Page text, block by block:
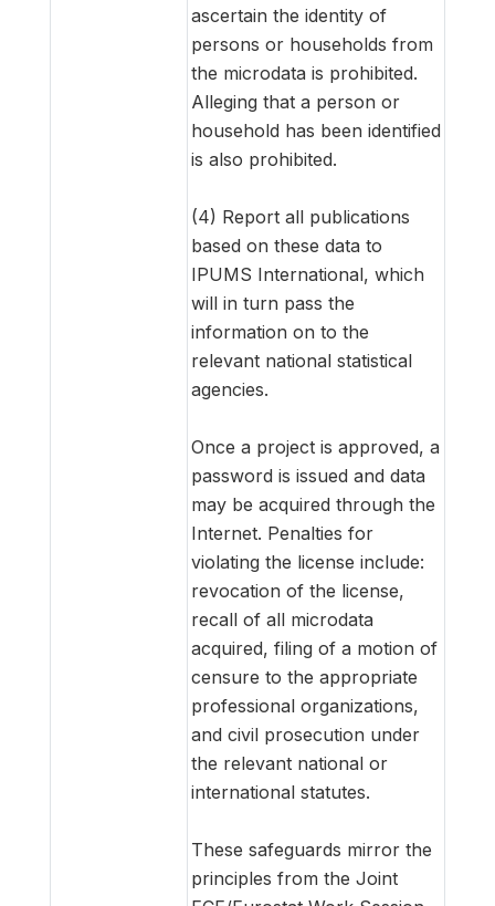
ascertain the identity of
persons or households from
the microdata is prohibited.
Alleging that a person or
household has been identified
is also prohibited.
(4) Report all publications
based on these data to
IPUMS International, which
will in turn pass the
information on to the
relevant national statistical
agencies.
Once a project is approved, a
password is issued and data
may be acquired through the
Internet. Penalties for
violating the license include:
revocation of the license,
recall of all microdata
acquired, filing of a motion of
censure to the appropriate
professional organizations,
and civil prosecution under
the relevant national or
international statutes.
These safeguards mirror the
principles from the Joint